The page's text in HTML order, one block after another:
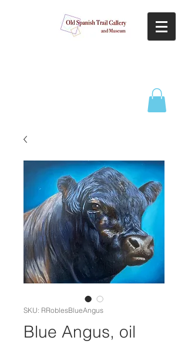
SKU: RRoblesBlueAngus
Blue Angus, oil